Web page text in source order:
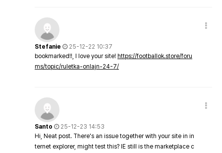
Stefanie
25-12-22 10:37
bookmarked!!, I love your site! https://footballok.store/foru
ms/topic/ruletka-onlajn-24-7/
Santo
25-12-23 14:53
Hi, Neat post. There's an issue together with your site in in
ternet explorer, might test this? IE still is the marketplace c